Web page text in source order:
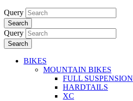
Query
Search
Query
Search
BIKES
MOUNTAIN BIKES
FULL SUSPENSION
HARDTAILS
XC